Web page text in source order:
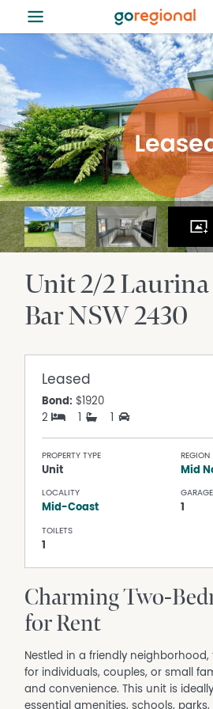
≡
Unit 2/2 Laurina
BarNSW2430
Leased
Bond: $1920
2
1
PROPERTY TYPE
Unit
REGION
Mid
LOCALITY
Mid-Coast 1
TOILETS
1
Charming Two-
for Rent
Nestled in a friendly
for individuals, couples, or small
and convenience. This unit is
essential amenities, schools,